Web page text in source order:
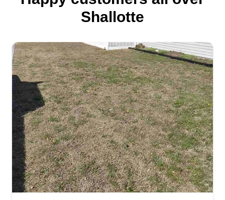
Shallotte